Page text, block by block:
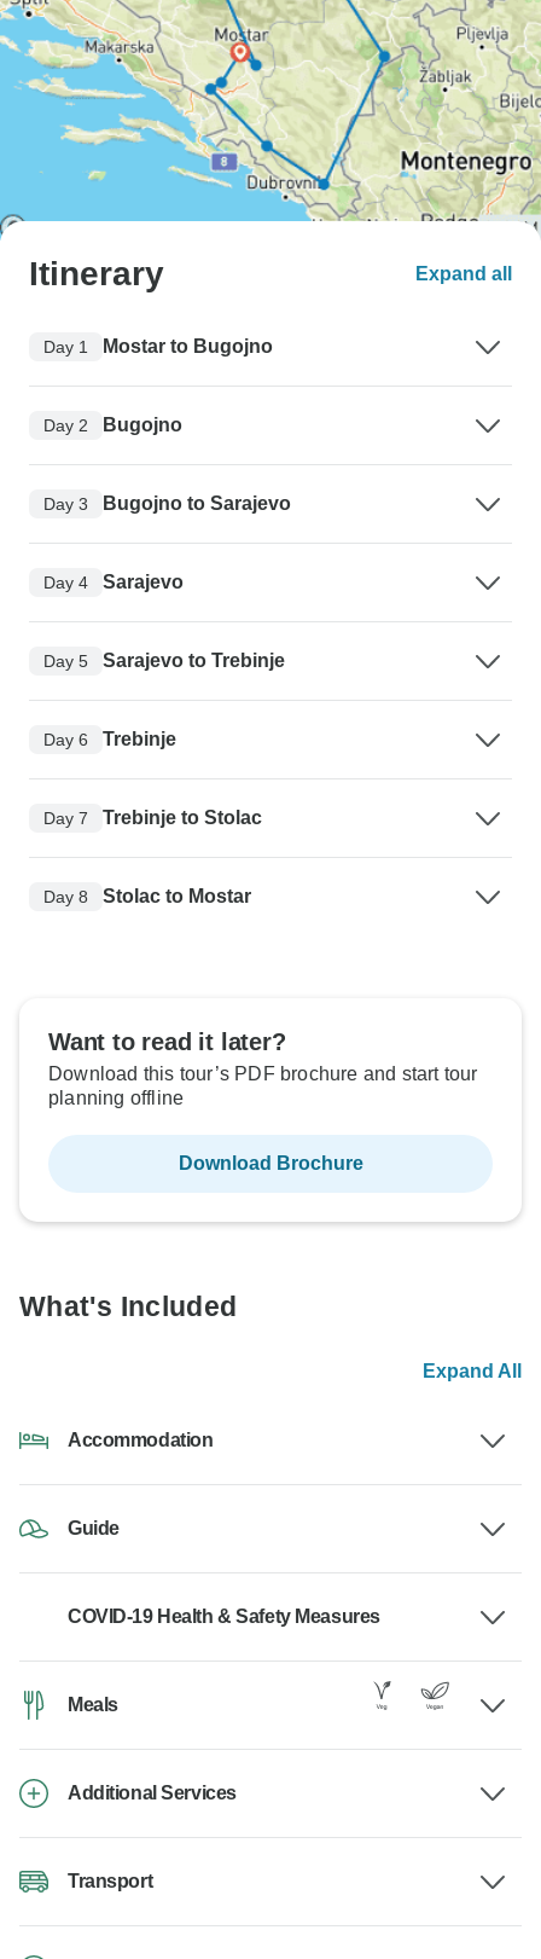
Itinerary Expand all
Day 1 Mostar to Bugojno
Day 2 Bugojno
Day 3 Bugojno to Sarajevo
Day 4 Sarajevo
Day 5 Sarajevo to Trebinje
Day 6 Trebinje
Day 7 Trebinje to Stolac
Day 8 Stolac to Mostar
Want to read it later?
Download this tour’s PDF brochure and start tour
planning offline
Download Brochure
What's Included
Expand All
Accommodation
Guide
COVID-19 Health & Safety Measures
Meals
Additional Services
Transport